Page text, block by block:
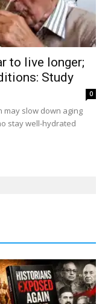
to live longer;
Study
0
slow down aging
stay well-hydrated